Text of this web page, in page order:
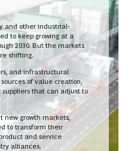
and other industrial-
to keep growing at a
2030. But the markets
shifting.
and infrastructural
of value creation,
that can adjust to
new growth markets,
to transform their
and service
alliances.